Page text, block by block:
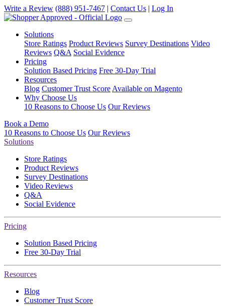
Write a Review (888) 951-7467 | Contact Us | Log In
Solutions
Store Ratings Product Reviews Survey Destinations Video
Reviews Q&A Social Evidence
Pricing
Solution Based Pricing Free 30-Day Trial
Resources
Blog Customer Trust Score Available on Magento
Why Choose Us
10 Reasons to Choose Us Our Reviews
Book a Demo
10 Reasons to Choose Us Our Reviews
Solutions
Store Ratings
Product Reviews
Survey Destinations
Video Reviews
Q&A
Social Evidence
Pricing
Solution Based Pricing
Free 30-Day Trial
Resources
Blog
Customer Trust Score